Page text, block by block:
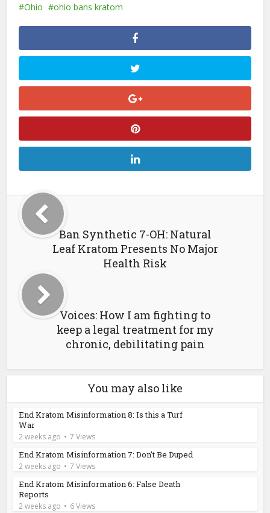
Ohio
ohio bans kratom
Ban Synthetic 7-OH: Natural
Leaf Kratom Presents No Major
Health Risk
Voices: How I am fighting to
keep a legal treatment for my
chronic, debilitating pain
You may also like
End Kratom Misinformation 8: Is this a Turf
War
2 weeks ago 7 Views
End Kratom Misinformation 7: Don’t Be Duped
2 weeks ago 7 Views
End Kratom Misinformation 6: False Death
Reports
2 weeks ago 6 Views